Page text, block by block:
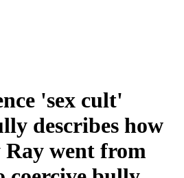
'sex cult'
describes how
went from